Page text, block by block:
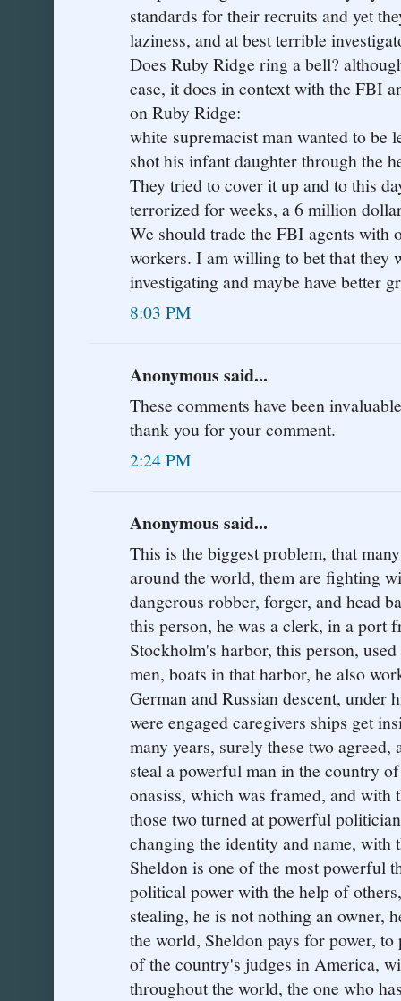
standards for their recruits and yet
laziness, and at best terrible
Does Ruby Ridge ring a bell?
case, it does in context with the FBI
on Ruby Ridge:
white supremacist man wanted to be
shot his infant daughter through the
They tried to cover it up and to this
terrorized for weeks, a 6 million
We should trade the FBI agents with
workers. I am willing to bet that they
investigating and maybe have better
8:03 PM
Anonymous said...
These comments have been
thank you for your comment.
2:24 PM
Anonymous said...
This is the biggest problem, that
around the world, them are fighting
dangerous robber, forger, and head
this person, he was a clerk, in a port
Stockholm's harbor, this person,
men, boats in that harbor, he also
German and Russian descent, under
were engaged caregivers ships get
many years, surely these two agreed,
steal a powerful man in the country
onasiss, which was framed, and with
those two turned at powerful
changing the identity and name, with
Sheldon is one of the most powerful
political power with the help of
stealing, he is not nothing an owner,
the world, Sheldon pays for power,
of the country's judges in America,
throughout the world, the one who